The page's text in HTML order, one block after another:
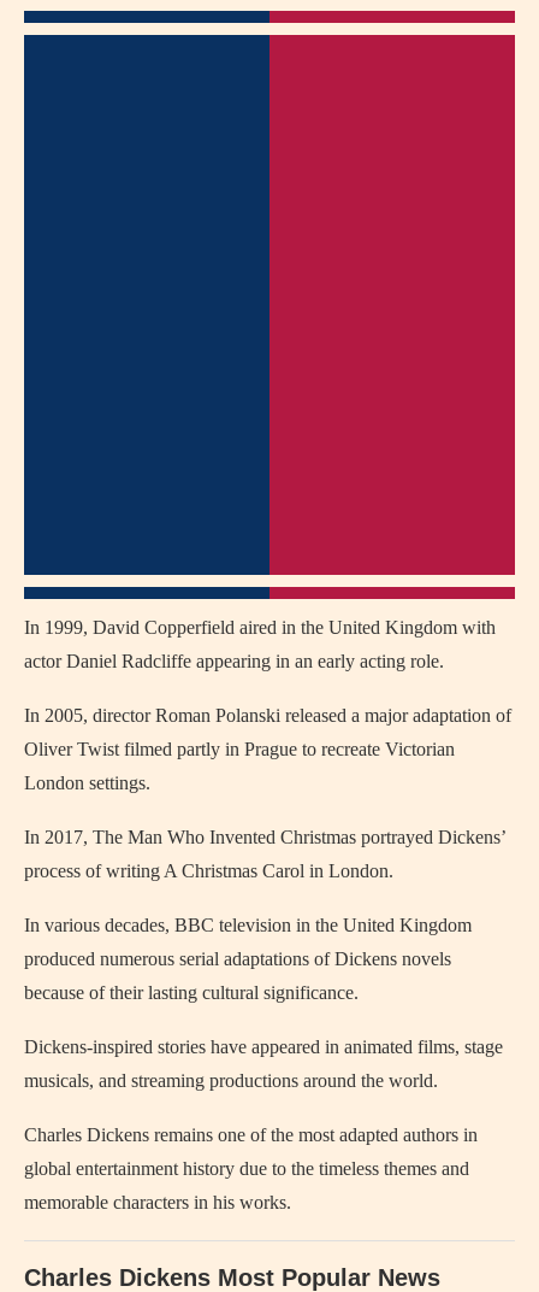
In 1999, David Copperfield aired in the United Kingdom with
actorDaniel Radcliffe appearing in an early acting role.
In 2005, directorRoman Polanski released a major adaptation of
Oliver Twist filmed partly in Prague to recreate Victorian
London settings.
In 2017, The Man Who Invented Christmas portrayed Dickens’
process of writing A Christmas Carol in London.
In various decades, BBC television in the United Kingdom
produced numerous serial adaptations of Dickens novels
because of their lasting cultural significance.
Dickens-inspired stories have appeared in animated films, stage
musicals, and streaming productions around the world.
Charles Dickens remains one of the most adapted authors in
global entertainment history due to the timeless themes and
memorable characters in his works.
Charles Dickens Most Popular News